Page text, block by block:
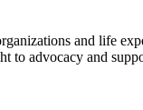
and life
to advocacy and